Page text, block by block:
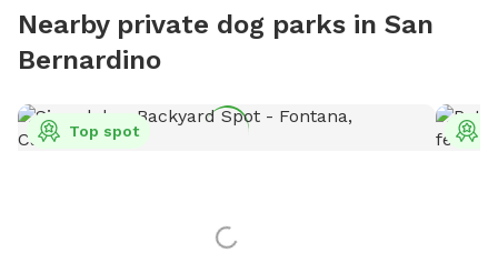
Nearby private dog parks in San
Bernardino
Top spot